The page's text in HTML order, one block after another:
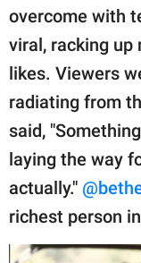
overcome with
viral, racking up
likes. Viewers
radiating from
said,
laying the way
actually."
richest person